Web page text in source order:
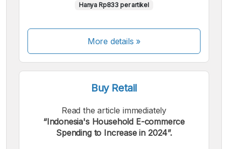
Hanya Rp833 per artikel
More details »
Buy Retail
Read the article immediately
“Indonesia's Household E-commerce
Spending to Increase in 2024”.